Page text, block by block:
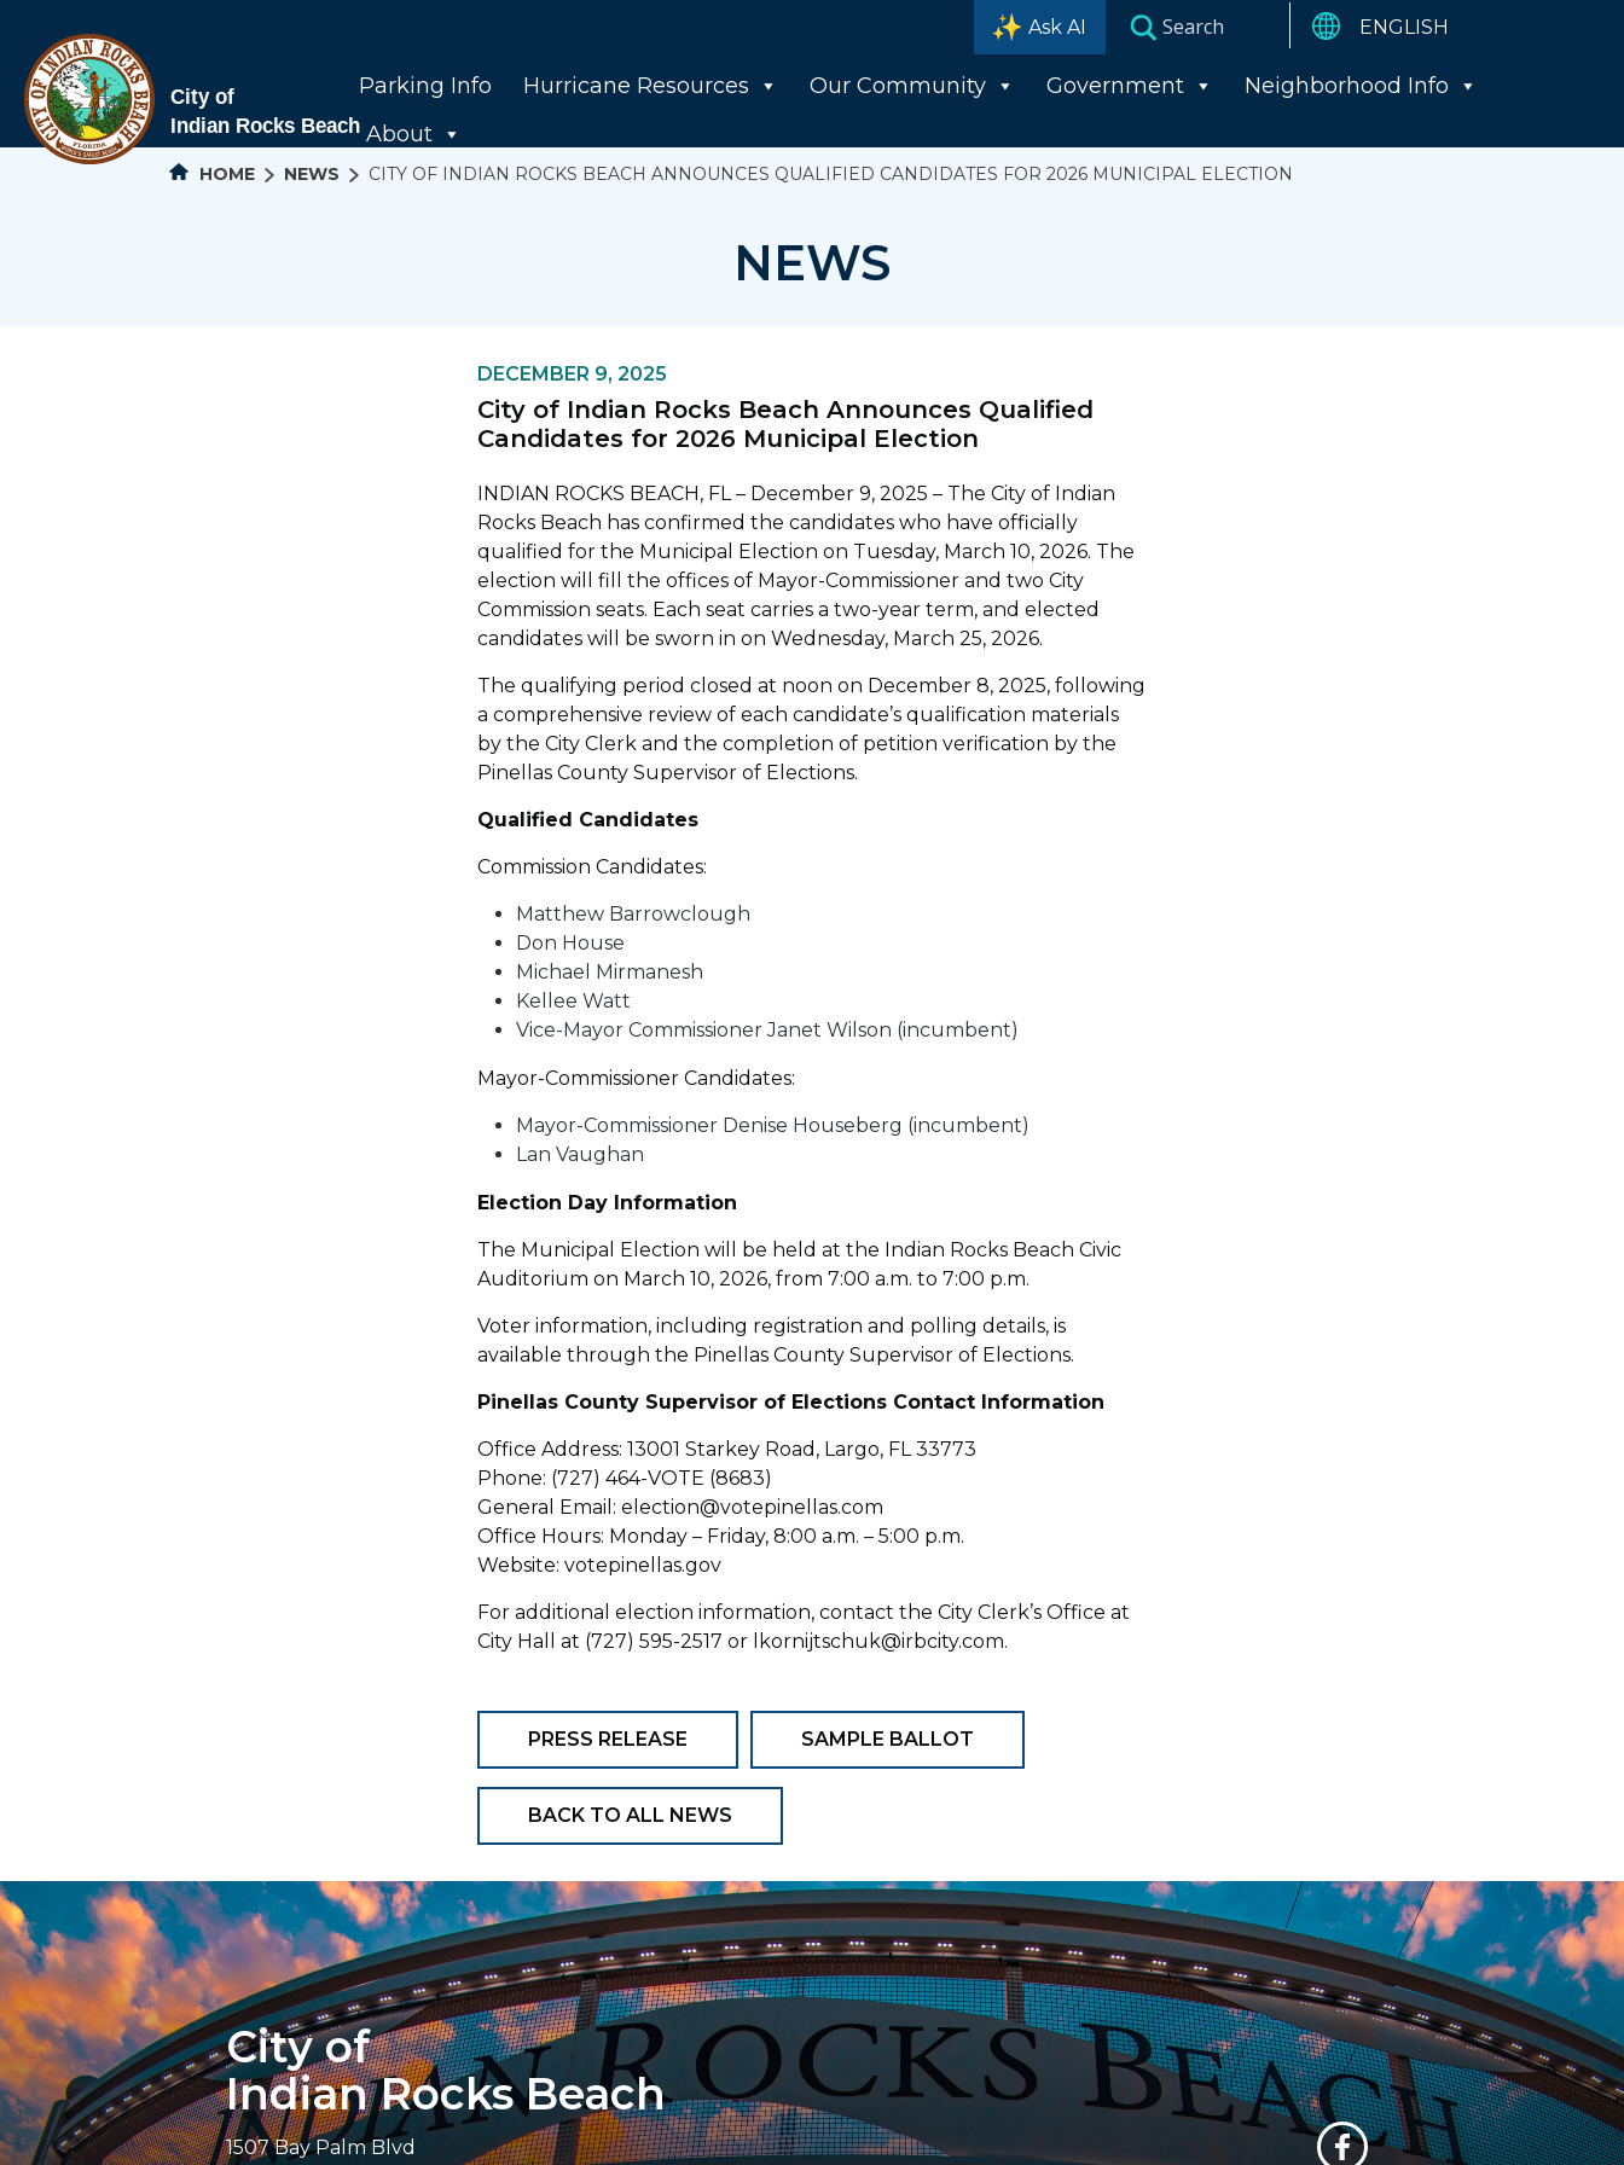
Ask AI
Parking Info Hurricane Resources Our Community Government
Neighborhood Info
About
HOME NEWS CITY OF INDIAN ROCKS BEACH ANNOUNCES QUALIFIED CANDIDATES FOR 2026 MUNICIPAL ELECTION
NEWS
DECEMBER 9, 2025
City of Indian Rocks Beach Announces Qualified
Candidates for 2026 Municipal Election
INDIAN ROCKS BEACH, FL – December 9, 2025 – The City of Indian
Rocks Beach has confirmed the candidates who have officially
qualified for the Municipal Election on Tuesday, March 10, 2026. The
election will fill the offices of Mayor-Commissioner and two City
Commission seats. Each seat carries a two-year term, and elected
candidates will be sworn in on Wednesday, March 25, 2026.
The qualifying period closed at noon on December 8, 2025, following
a comprehensive review of each candidate’s qualification materials
by the City Clerk and the completion of petition verification by the
Pinellas County Supervisor of Elections.
Qualified Candidates
Commission Candidates:
Matthew Barrowclough
Don House
Michael Mirmanesh
Kellee Watt
Vice-Mayor Commissioner Janet Wilson (incumbent)
Mayor-Commissioner Candidates:
Mayor-Commissioner Denise Houseberg (incumbent)
Lan Vaughan
Election Day Information
The Municipal Election will be held at the Indian Rocks Beach Civic
Auditorium on March 10, 2026, from 7:00 a.m. to 7:00 p.m.
Voter information, including registration and polling details, is
available through the Pinellas County Supervisor of Elections.
Pinellas County Supervisor of Elections Contact Information
Office Address: 13001 Starkey Road, Largo, FL 33773
Phone: (727) 464-VOTE (8683)
General Email: election@votepinellas.com
Office Hours: Monday – Friday, 8:00 a.m. – 5:00 p.m.
Website: votepinellas.gov
For additional election information, contact the City Clerk’s Office at
City Hall at (727) 595-2517 or lkornijtschuk@irbcity.com.
PRESS RELEASE SAMPLE BALLOT
BACK TO ALL NEWS
City of
Indian Rocks Beach
1507 Bay Palm Blvd